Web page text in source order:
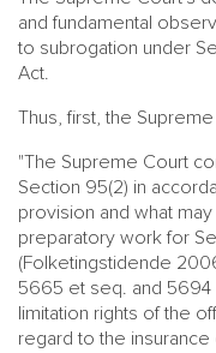
and fundamental
to subrogation under
Act.
Thus, first, the
"The Supreme Court
Section 95(2) in
provision and what
preparatory work for
(Folketingstidende
5665 et seq. and
limitation rights of the
regard to the insurance